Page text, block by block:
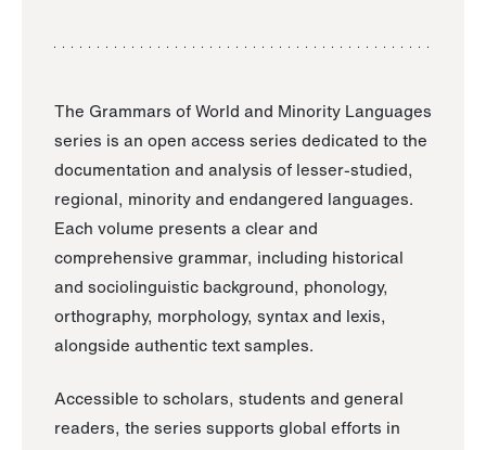
The Grammars of World and Minority Languages
series is an open access series dedicated to the
documentation and analysis of lesser-studied,
regional, minority and endangered languages.
Each volume presents a clear and
comprehensive grammar, including historical
and sociolinguistic background, phonology,
orthography, morphology, syntax and lexis,
alongside authentic text samples.
Accessible to scholars, students and general
readers, the series supports global efforts in